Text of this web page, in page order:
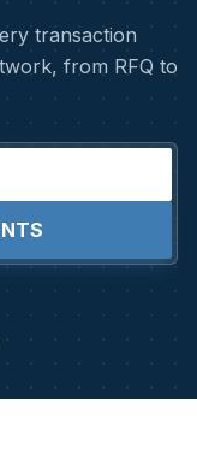
transaction
from RFQ to